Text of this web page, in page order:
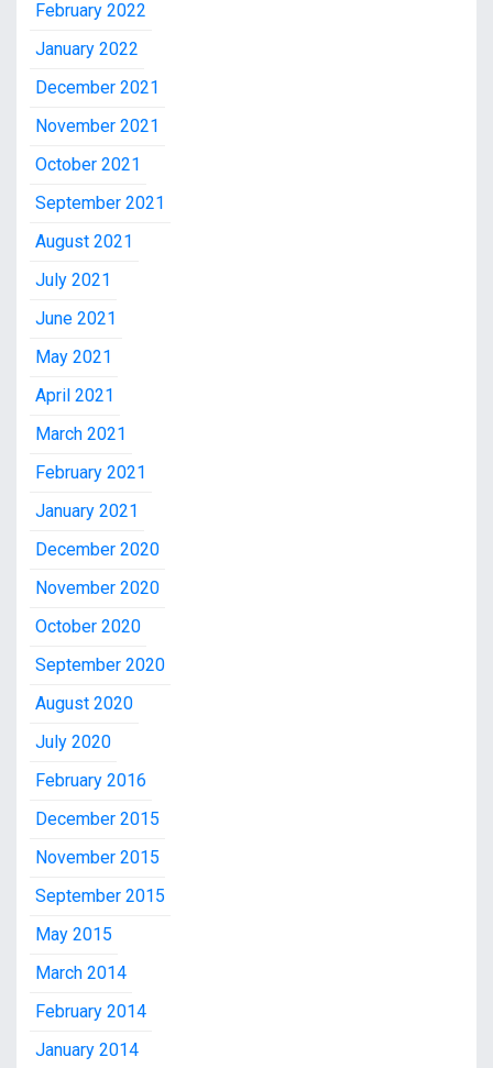
February 2022
January 2022
December 2021
November 2021
October 2021
September 2021
August 2021
July 2021
June 2021
May 2021
April 2021
March 2021
February 2021
January 2021
December 2020
November 2020
October 2020
September 2020
August 2020
July 2020
February 2016
December 2015
November 2015
September 2015
May 2015
March 2014
February 2014
January 2014